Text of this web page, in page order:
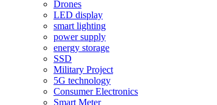
Drones
LED display
smart lighting
power supply
energy storage
SSD
Military Project
5G technology
Consumer Electronics
Smart Meter